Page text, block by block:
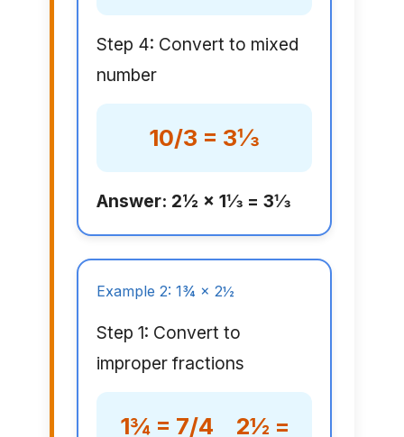
Step 4: Convert to mixed
number
10/3 = 3⅓
Answer: 2½ × 1⅓ = 3⅓
Example 2: 1¾ × 2½
Step 1: Convert to
improper fractions
1¾ = 7/4 2½ =